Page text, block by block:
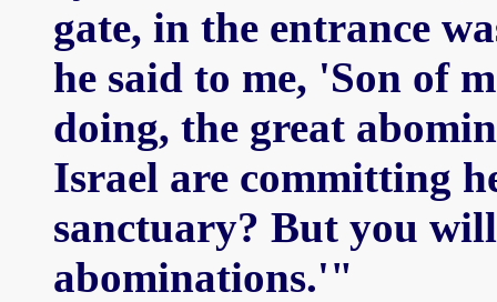
gate, in the entrance
he said to me, 'Son of
doing, the great
Israel are committing
sanctuary? But you
abominations.'"